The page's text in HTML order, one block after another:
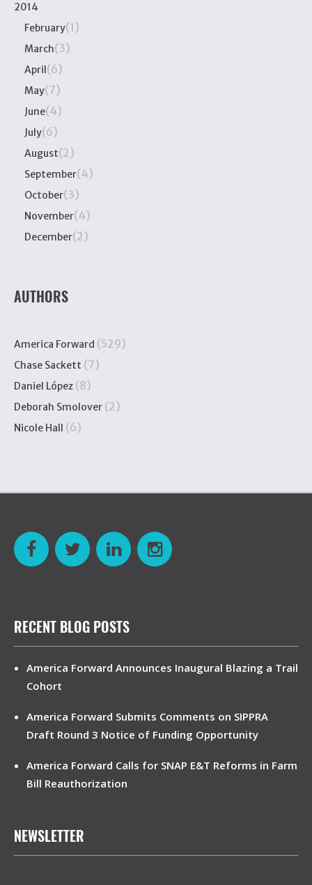
2014
February(1)
March(3)
April(6)
May(7)
June(4)
July(6)
August(2)
September(4)
October(3)
November(4)
December(2)
AUTHORS
America Forward (529)
Chase Sackett (7)
Daniel López (8)
Deborah Smolover (2)
Nicole Hall (6)
RECENT BLOG POSTS
America Forward Announces Inaugural Blazing a Trail
Cohort
America Forward Submits Comments on SIPPRA
Draft Round 3 Notice of Funding Opportunity
America Forward Calls for SNAP E&T Reforms in Farm
Bill Reauthorization
NEWSLETTER